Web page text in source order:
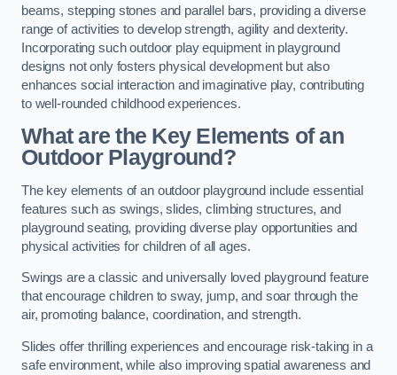
beams, stepping stones and parallel bars, providing a diverse
range of activities to develop strength, agility and dexterity.
Incorporating such outdoor play equipment in playground
designs not only fosters physical development but also
enhances social interaction and imaginative play, contributing
to well-rounded childhood experiences.
What are the Key Elements of an
Outdoor Playground?
The key elements of an outdoor playground include essential
features such as swings, slides, climbing structures, and
playground seating, providing diverse play opportunities and
physical activities for children of all ages.
Swings are a classic and universally loved playground feature
that encourage children to sway, jump, and soar through the
air, promoting balance, coordination, and strength.
Slides offer thrilling experiences and encourage risk-taking in a
safe environment, while also improving spatial awareness and